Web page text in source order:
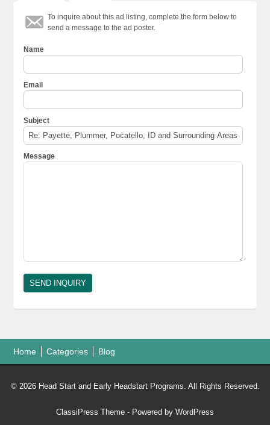
To inquire about this ad listing, complete the form below to
send a message to the ad poster.
Name
Email
Subject
Message
Home Categories Blog
© 2026 Head Start and Early Headstart Programs. All Rights Reserved.
ClassiPress Theme - Powered by WordPress